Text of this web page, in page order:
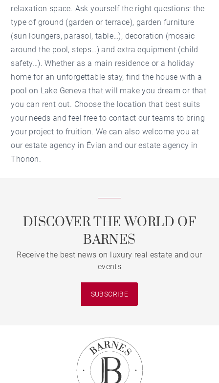
relaxation space. Ask yourself the right questions: the
type of ground (garden or terrace), garden furniture
(sun loungers, parasol, table…), decoration (mosaic
around the pool, steps…) and extra equipment (child
safety…). Whether as a main residence or a holiday
home for an unforgettable stay, find the house with a
pool on Lake Geneva that will make you dream or that
you can rent out. Choose the location that best suits
your needs and feel free to contact our teams to bring
your project to fruition. We can also welcome you at
ourestate agency in Évian and ourestate agency in
Thonon.
DISCOVER THE WORLD OF
BARNES
Receive the best news on luxury real estate and our
events
SUBSCRIBE